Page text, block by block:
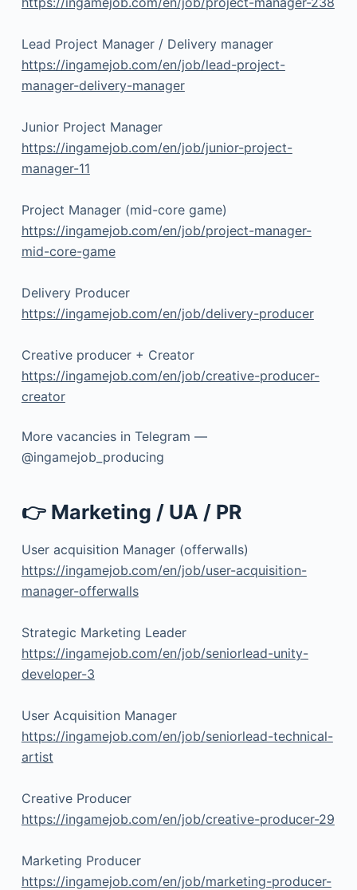
Lead Project Manager / Delivery manager
https://ingamejob.com/en/job/lead-project-
manager-delivery-manager
Junior Project Manager
https://ingamejob.com/en/job/junior-project-
manager-11
Project Manager (mid-core game)
https://ingamejob.com/en/job/project-manager-
mid-core-game
Delivery Producer
https://ingamejob.com/en/job/delivery-producer
Creative producer + Creator
https://ingamejob.com/en/job/creative-producer-
creator
More vacancies in Telegram —
@ingamejob_producing
👉 Marketing / UA / PR
User acquisition Manager (offerwalls)
https://ingamejob.com/en/job/user-acquisition-
manager-offerwalls
Strategic Marketing Leader
https://ingamejob.com/en/job/seniorlead-unity-
developer-3
User Acquisition Manager
https://ingamejob.com/en/job/seniorlead-technical-
artist
Creative Producer
https://ingamejob.com/en/job/creative-producer-29
Marketing Producer
https://ingamejob.com/en/job/marketing-producer-